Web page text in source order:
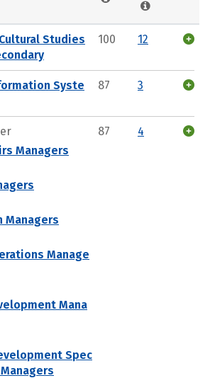
Studies
100 12
Syste
87 3
Managers
Managers
Manage
Mana
Spec
87 4